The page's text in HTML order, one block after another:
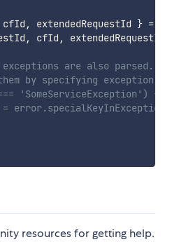
cfId , extendedRequestId } =
, cfId , extendedRequestId
are also parsed.
by specifying exception
'SomeServiceException') {
error.specialKeyInException;
resources for getting help.